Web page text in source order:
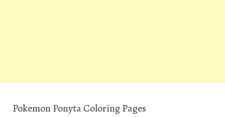
Pokemon Ponyta Coloring Pages